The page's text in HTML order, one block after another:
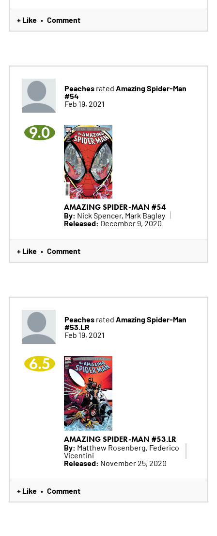
+ Like • Comment
Peachesrated Amazing Spider-Man
#54
Feb 19, 2021
9.0
AMAZING SPIDER-MAN #54
By: Nick Spencer, Mark Bagley
Released:December 9, 2020
+ Like • Comment
Peachesrated Amazing Spider-Man
#53.LR
Feb 19, 2021
6.5
AMAZING SPIDER-MAN #53.LR
By: Matthew Rosenberg, Federico
Vicentini
Released: November 25, 2020
+ Like • Comment